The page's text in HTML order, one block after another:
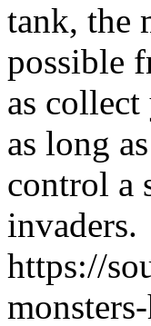
tank, the
possible
as
as long
control a
invaders.
https://